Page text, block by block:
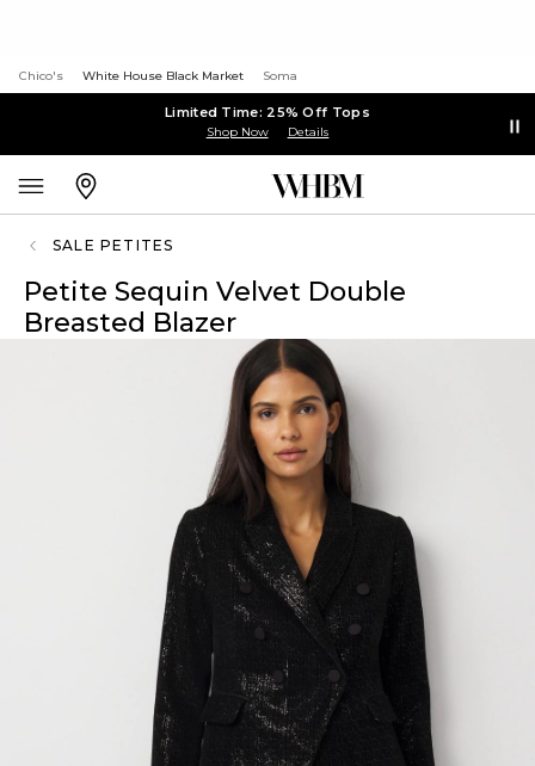
Chico's White House Black Market Soma
Limited Time: 25% Off Tops
Shop Now Details
SALE PETITES
Petite Sequin Velvet Double
Breasted Blazer